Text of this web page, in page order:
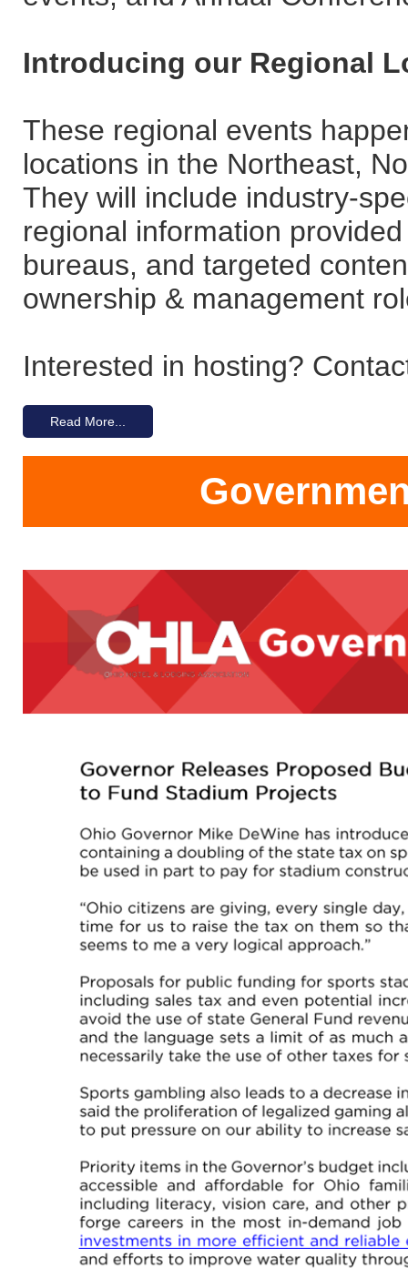
Introducing our Regional
These regional events
locations in the Northeast,
They will include industry-
regional information
bureaus, and targeted
ownership & management
Interested in hosting?
Read More...